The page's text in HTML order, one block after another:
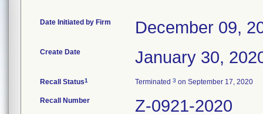
Date Initiated by Firm December 09,
Create Date January 30,
Recall Status1 Terminated 3 on September 17, 2020
Recall Number Z-0921-2020